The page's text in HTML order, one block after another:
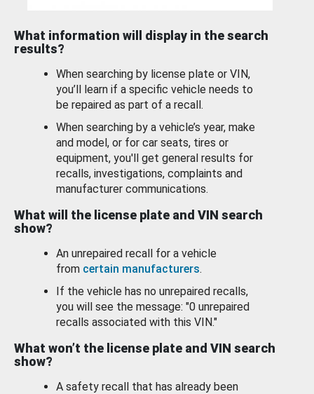
What information will display in the search
results?
When searching by license plate or VIN,
you’ll learn if a specific vehicle needs to
be repaired as part of a recall.
When searching by a vehicle’s year, make
and model, or for car seats, tires or
equipment, you'll get general results for
recalls, investigations, complaints and
manufacturer communications.
What will the license plate and VIN search
show?
An unrepaired recall for a vehicle
from certain manufacturers.
If the vehicle has no unrepaired recalls,
you will see the message: "0 unrepaired
recalls associated with this VIN."
What won’t the license plate and VIN search
show?
A safety recall that has already been